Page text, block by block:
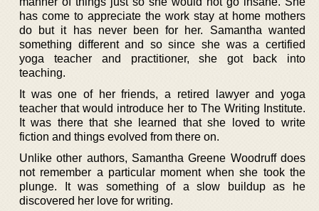
has come to appreciate the work stay at home mothers
do but it has never been for her. Samantha wanted
something different and so since she was a certified
yoga teacher and practitioner, she got back into
teaching.
It was one of her friends, a retired lawyer and yoga
teacher that would introduce her to The Writing Institute.
It was there that she learned that she loved to write
fiction and things evolved from there on.
Unlike other authors, Samantha Greene Woodruff does
not remember a particular moment when she took the
plunge. It was something of a slow buildup as he
discovered her love for writing.